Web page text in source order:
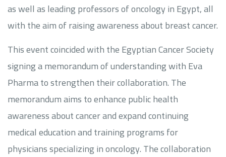
as well as leading professors of oncology in Egypt, all
with the aim of raising awareness about breast cancer.
This event coincided with the Egyptian Cancer Society
signing a memorandum of understanding with Eva
Pharma to strengthen their collaboration. The
memorandum aims to enhance public health
awareness about cancer and expand continuing
medical education and training programs for
physicians specializing in oncology. The collaboration